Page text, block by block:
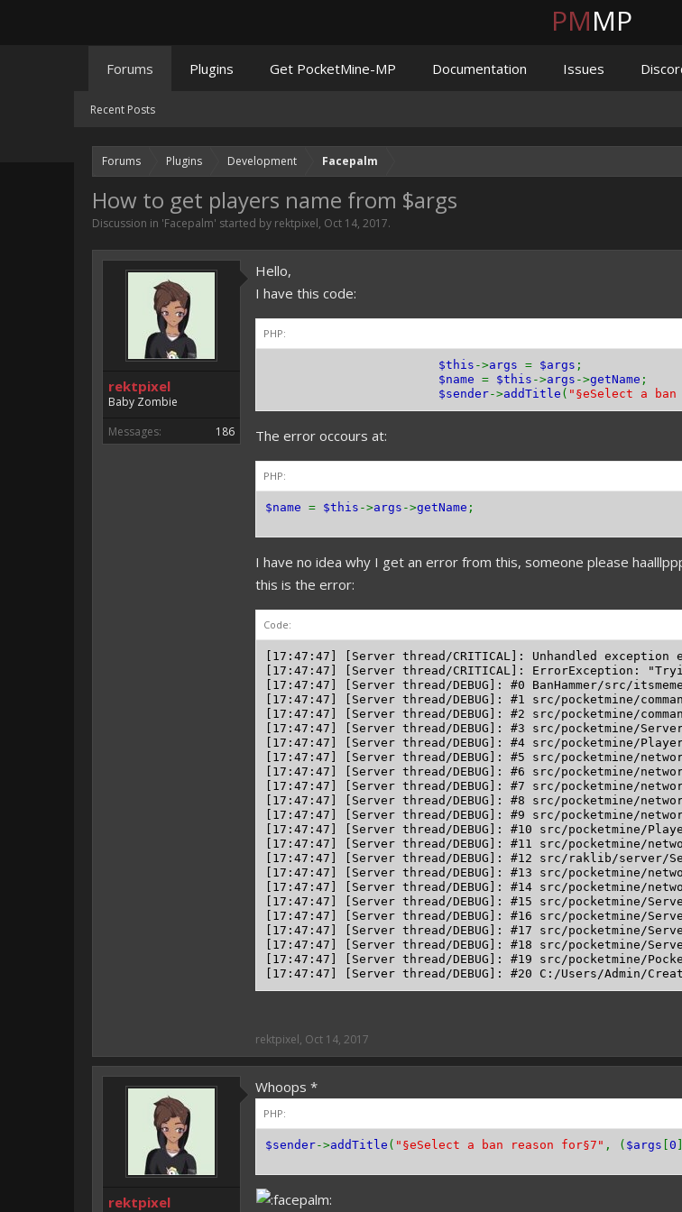
Forums Plugins Development Facepalm
How to get players name from $args
Discussion in 'Facepalm' started by rektpixel, Oct 14, 2017.
rektpixel
Baby Zombie
Messages:
186
Hello,
I have this code:
PHP:
$this ->args = $args ;
$name = $this ->args ->getName ;
$sender->addTitle ( "§eSelect a
The error occours at:
PHP:
$name = $this ->args ->getName ;
I have no idea why I get an error from this, someone please
this is the error:
Code:
[17:47:47] [Server thread/CRITICAL]: Unhandled
[17:47:47] [Server thread/CRITICAL]: ErrorException:
[17:47:47] [Server thread/DEBUG]: #0 BanHammer/src/
[17:47:47] [Server thread/DEBUG]: #1 src/pocketmine/
[17:47:47] [Server thread/DEBUG]: #2 src/pocketmine/
[17:47:47] [Server thread/DEBUG]: #3 src/pocketmine/
[17:47:47] [Server thread/DEBUG]: #4 src/pocketmine/
[17:47:47] [Server thread/DEBUG]: #5 src/pocketmine/
[17:47:47] [Server thread/DEBUG]: #6 src/pocketmine/
[17:47:47] [Server thread/DEBUG]: #7 src/pocketmine/
[17:47:47] [Server thread/DEBUG]: #8 src/pocketmine/
[17:47:47] [Server thread/DEBUG]: #9 src/pocketmine/
[17:47:47] [Server thread/DEBUG]: #10 src/pocketmine/
[17:47:47] [Server thread/DEBUG]: #11 src/pocketmine/
[17:47:47] [Server thread/DEBUG]: #12 src/raklib/server/
[17:47:47] [Server thread/DEBUG]: #13 src/pocketmine/
[17:47:47] [Server thread/DEBUG]: #14 src/pocketmine/
[17:47:47] [Server thread/DEBUG]: #15 src/pocketmine/
[17:47:47] [Server thread/DEBUG]: #16 src/pocketmine/
[17:47:47] [Server thread/DEBUG]: #17 src/pocketmine/
[17:47:47] [Server thread/DEBUG]: #18 src/pocketmine/
[17:47:47] [Server thread/DEBUG]: #19 src/pocketmine/
rektpixel, Oct 14, 2017
rektpixel
Whoops *
PHP:
$sender->addTitle ( "§eSelect a ban reason for§7" , ( $args 0
PMMP
Forums
Recent Posts
Plugins Get PocketMine-MP Documentation Issues